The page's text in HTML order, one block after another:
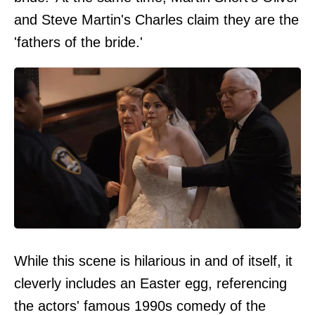
and Steve Martin's Charles claim they are the
'fathers of the bride.'
While this scene is hilarious in and of itself, it
cleverly includes an Easter egg, referencing
the actors' famous 1990s comedy of the